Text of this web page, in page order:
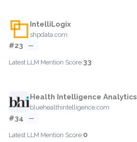
IntelliLogix
shpdata.com
#23 —
Latest LLM Mention Score:33
Health Intelligence Analytics
bluehealthintelligence.com
#34 —
Latest LLM Mention Score:0